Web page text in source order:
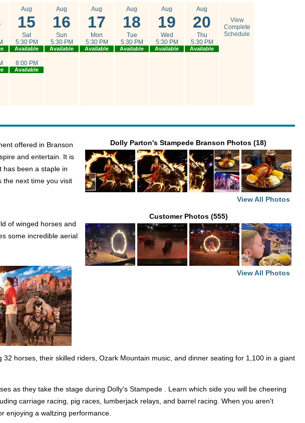
Aug
15
Sat
5:30 PM
Available
8:00 PM
Available
Aug
16
Sun
5:30 PM
Available
Aug
17
Mon
5:30 PM
Available
Aug
18
Tue
5:30 PM
Available
Aug
19
Wed
5:30 PM
Available
Aug
20
Thu
5:30 PM
Available
View
Complete
Schedule
Dolly Parton's Stampede Branson Photos (18)
View All Photos
Customer Photos (555)
View All Photos
offered in Branson
and entertain. It is
has been a staple in
the next time you visit
of winged horses and
some incredible aerial
horses, their skilled riders, Ozark Mountain music, and dinner seating for 1,100 in a giant
as they take the stage during Dolly's Stampede . Learn which side you will be cheering
carriage racing, pig races, lumberjack relays, and barrel racing. When you aren't
enjoying a waltzing performance.